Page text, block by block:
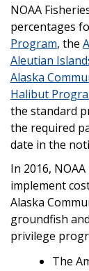
NOAA
percentages
Program, the
Aleutian
Alaska
Halibut
the standard
the required
date in the
In 2016,
implement
Alaska
groundfish
privilege
The